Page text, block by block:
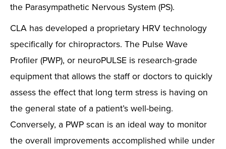
the Parasympathetic Nervous System (PS).
CLA has developed a proprietary HRV technology
specifically for chiropractors. The Pulse Wave
Profiler (PWP), or neuroPULSE is research-grade
equipment that allows the staff or doctors to quickly
assess the effect that long term stress is having on
the general state of a patient’s well-being.
Conversely, a PWP scan is an ideal way to monitor
the overall improvements accomplished while under